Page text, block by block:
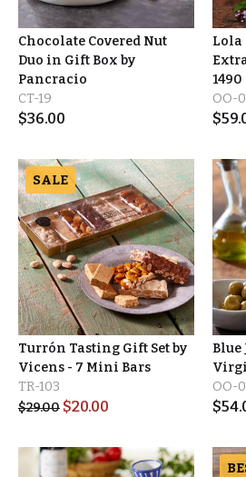
Chocolate Covered Nut
Duo in Gift Box by
Pancracio
CT-19
$36.00
Lola
1490
OO-
$
SALE
Turrón Tasting Gift Set by
Vicens - 7 Mini Bars
TR-103
$29.00 $20.00
Blue
OO-
$